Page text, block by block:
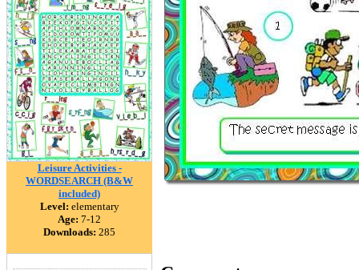
Leisure Activities -
WORDSEARCH (B&W
included)
Level: elementary
Age: 7-12
Downloads: 285